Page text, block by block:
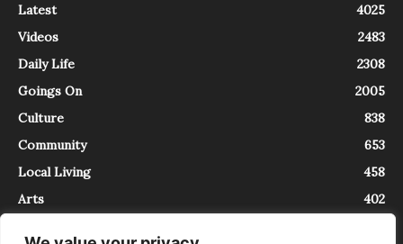
Latest
4025
Videos
2483
Daily Life
2308
Goings On
2005
Culture
838
Community
653
Local Living
458
Arts
402